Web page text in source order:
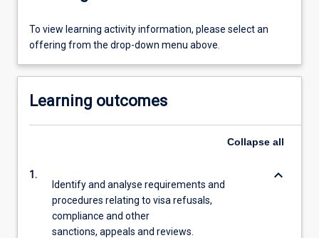
To view learning activity information, please select an
offering from the drop-down menu above.
Learning outcomes
Collapse all
1.
Identify and analyse requirements and
procedures relating to visa refusals,
compliance and other
sanctions, appeals and reviews.
keyboard_arrow_down